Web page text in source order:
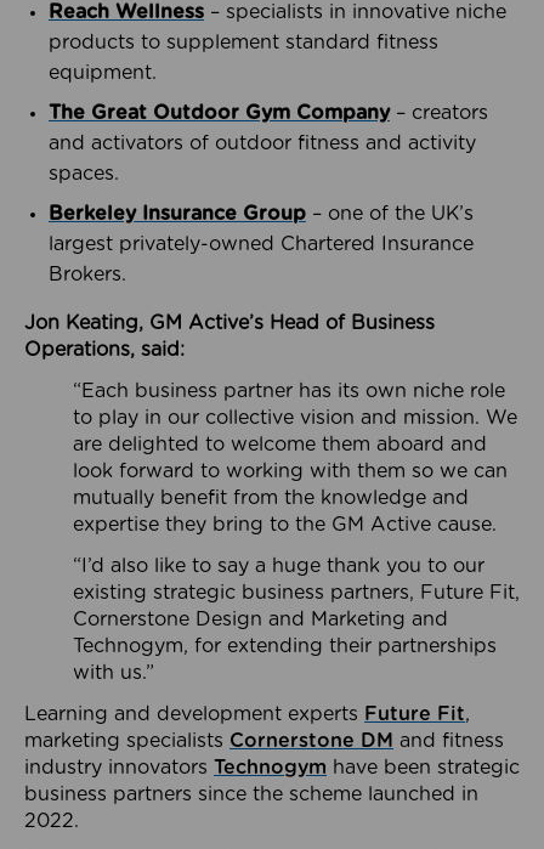
Reach Wellness – specialists in innovative niche
products to supplement standard fitness
equipment.
The Great Outdoor Gym Company– creators
and activators of outdoor fitness and activity
spaces.
Berkeley Insurance Group – one of the UK’s
largest privately-owned Chartered Insurance
Brokers.
Jon Keating, GM Active’s Head of Business
Operations, said:
“Each business partner has its own niche role
to play in our collective vision and mission. We
are delighted to welcome them aboard and
look forward to working with them so we can
mutually benefit from the knowledge and
expertise they bring to the GM Active cause.
“I’d also like to say a huge thank you to our
existing strategic business partners, Future Fit,
Cornerstone Design and Marketing and
Technogym, for extending their partnerships
with us.”
Learning and development experts Future Fit,
marketing specialists Cornerstone DM and fitness
industry innovators Technogym have been strategic
business partners since the scheme launched in
2022.